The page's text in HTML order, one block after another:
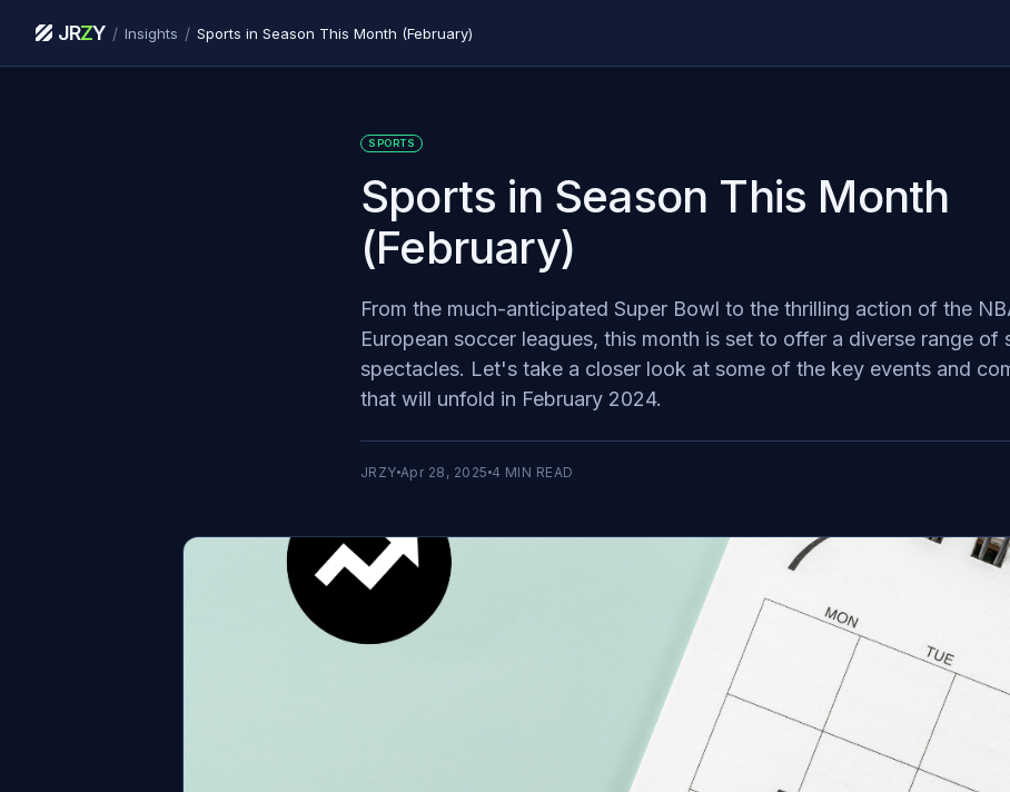
JRZY / Insights / Sports in Season This Month (February)
SPORTS
Sports in Season This Month
(February)
From the much-anticipated Super Bowl to the thrilling action of the
European soccer leagues, this month is set to offer a diverse range of
spectacles. Let's take a closer look at some of the key events and
that will unfold in February 2024.
JRZY Apr 28, 2025 4 MIN READ